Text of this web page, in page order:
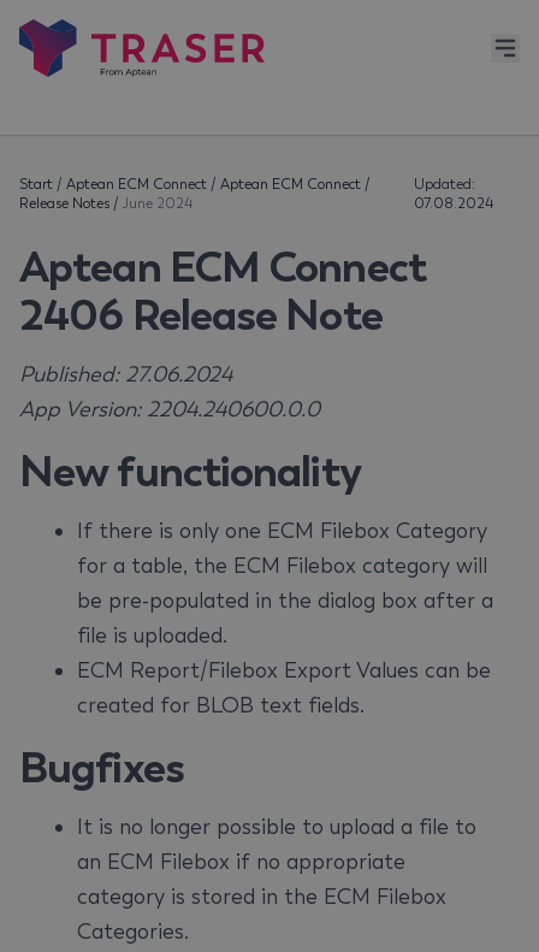
Start / Aptean ECM Connect / Aptean ECM Connect /
Release Notes / June 2024
Updated:
07.08.2024
Aptean ECM Connect
2406 Release Note
Published: 27.06.2024
App Version: 2204.240600.0.0
New functionality
If there is only one ECM Filebox Category
for a table, the ECM Filebox category will
be pre-populated in the dialog box after a
file is uploaded.
ECM Report/Filebox Export Values can be
created for BLOB text fields.
Bugfixes
It is no longer possible to upload a file to
an ECM Filebox if no appropriate
category is stored in the ECM Filebox
Categories.